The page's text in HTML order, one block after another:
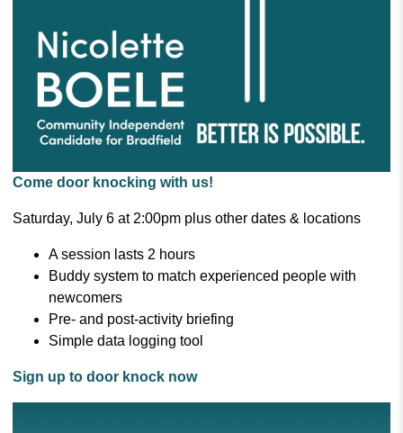
Come door knocking with us!
Saturday, July 6 at 2:00pm plus other dates & locations
A session lasts 2 hours
Buddy system to match experienced people with
newcomers
Pre- and post-activity briefing
Simple data logging tool
Sign up to door knock now